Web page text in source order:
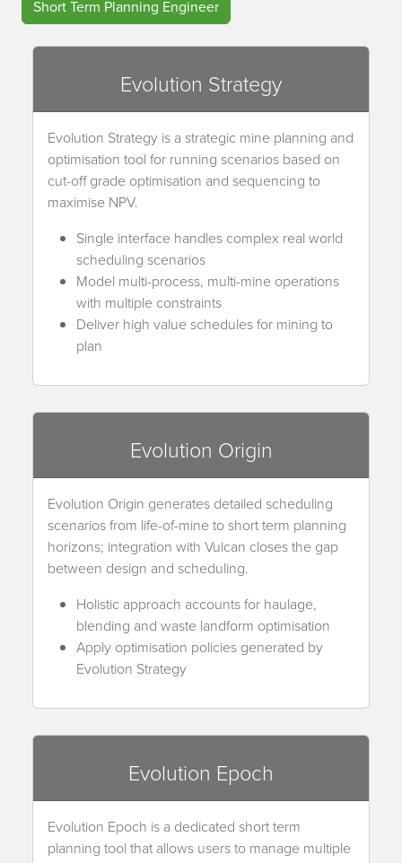
Short Term Planning Engineer
Evolution Strategy
Evolution Strategy is a strategic mine planning and
optimisation tool for running scenarios based on
cut-off grade optimisation and sequencing to
maximise NPV.
Single interface handles complex real world
scheduling scenarios
Model multi-process, multi-mine operations
with multiple constraints
Deliver high value schedules for mining to
plan
Evolution Origin
Evolution Origin generates detailed scheduling
scenarios from life-of-mine to short term planning
horizons; integration with Vulcan closes the gap
between design and scheduling.
Holistic approach accounts for haulage,
blending and waste landform optimisation
Apply optimisation policies generated by
Evolution Strategy
Evolution Epoch
Evolution Epoch is a dedicated short term
planning tool that allows users to manage multiple